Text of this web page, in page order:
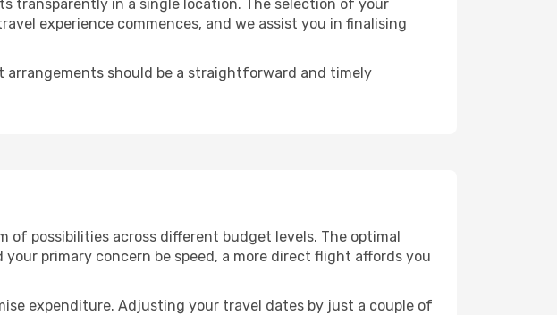
transparently in a single location. The selection of your
experience commences, and we assist you in finalising
arrangements should be a straightforward and timely
of possibilities across different budget levels. The optimal
primary concern be speed, a more direct flight affords you
expenditure. Adjusting your travel dates by just a couple of